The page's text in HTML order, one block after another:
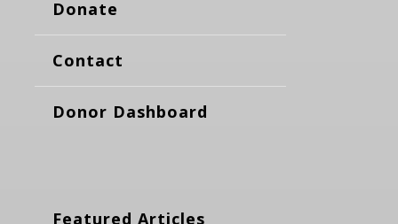
Donate
Contact
Donor Dashboard
Featured Articles